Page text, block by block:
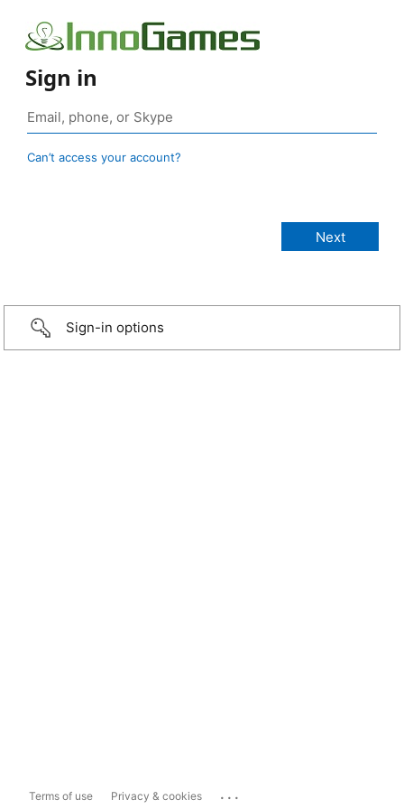
Sign in
Can’t access your account?
Sign-in options
Terms of use Privacy & cookies ...